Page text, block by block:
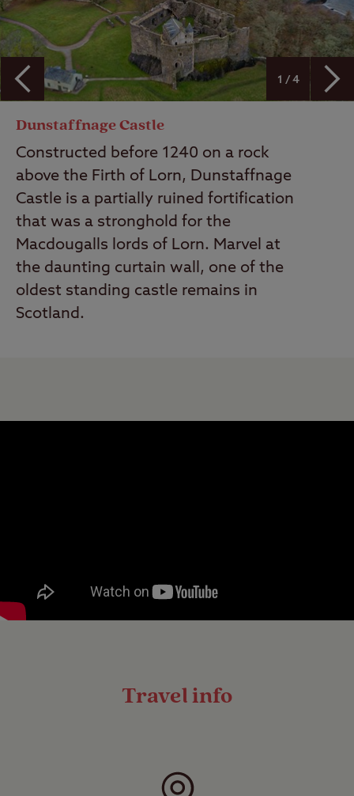
Dunstaffnage Castle
Constructed before 1240 on a rock
above the Firth of Lorn, Dunstaffnage
Castle is a partially ruined fortification
that was a stronghold for the
Macdougalls lords of Lorn. Marvel at
the daunting curtain wall, one of the
oldest standing castle remains in
Scotland.
1 / 4
Travel info